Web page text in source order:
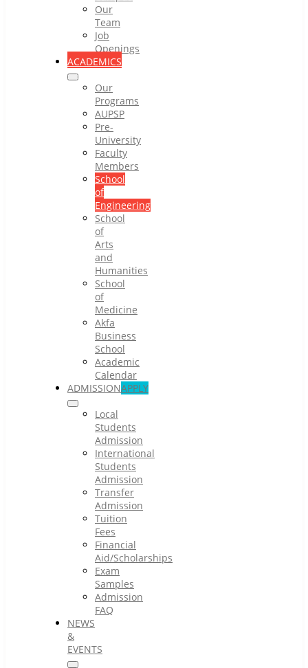
Our
Team
Job
Openings
ACADEMICS
Our
Programs
AUPSP
Pre-
University
Faculty
Members
School
of
Engineering
School
of
Arts
and
Humanities
School
of
Medicine
Akfa
Business
School
Academic
Calendar
ADMISSIONAPPLY
Local
Students
Admission
International
Students
Admission
Transfer
Admission
Tuition
Fees
Financial
Aid/Scholarships
Exam
Samples
Admission
FAQ
NEWS
&
EVENTS